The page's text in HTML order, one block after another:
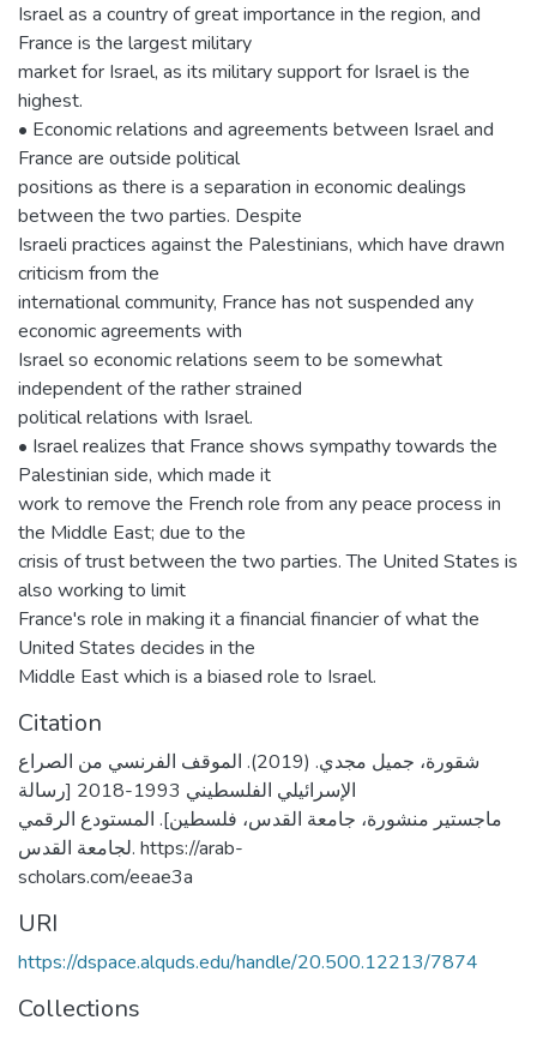
Israel as a country of great importance in the region, and
France is the largest military
market for Israel, as its military support for Israel is the
highest.
• Economic relations and agreements between Israel and
France are outside political
positions as there is a separation in economic dealings
between the two parties. Despite
Israeli practices against the Palestinians, which have drawn
criticism from the
international community, France has not suspended any
economic agreements with
Israel so economic relations seem to be somewhat
independent of the rather strained
political relations with Israel.
• Israel realizes that France shows sympathy towards the
Palestinian side, which made it
work to remove the French role from any peace process in
the Middle East; due to the
crisis of trust between the two parties. The United States is
also working to limit
France's role in making it a financial financier of what the
United States decides in the
Middle East which is a biased role to Israel.
Citation
شقورة، جميل مجدي. (2019). الموقف الفرنسي من الصراع
الإسرائيلي الفلسطيني 1993-2018 [رسالة
ماجستير منشورة، جامعة القدس، فلسطين]. المستودع الرقمي
لجامعة القدس. https://arab-
scholars.com/eeae3a
URI
https://dspace.alquds.edu/handle/20.500.12213/7874
Collections